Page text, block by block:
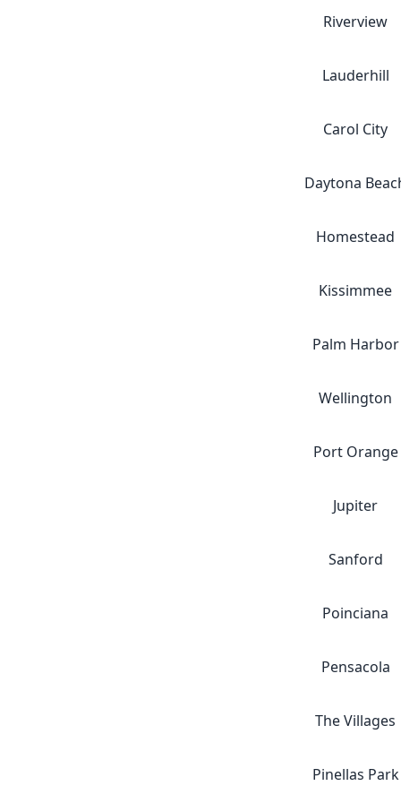
Riverview
Lauderhill
Carol City
Daytona
Homestead
Kissimmee
Palm Harbor
Wellington
Port Orange
Jupiter
Sanford
Poinciana
Pensacola
The Villages
Pinellas Park